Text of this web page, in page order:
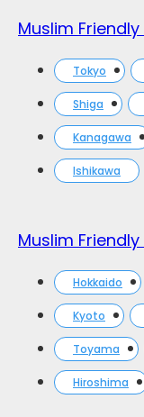
Muslim Friendly
Tokyo
Shiga
Kanagawa
Ishikawa
Muslim Friendly
Hokkaido
Kyoto
Toyama
Hiroshima